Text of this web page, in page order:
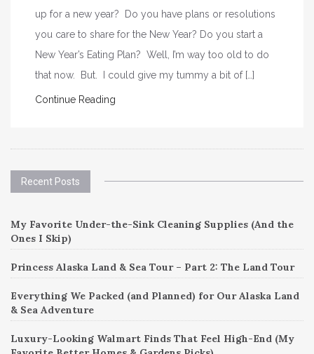
up for a new year? Do you have plans or resolutions
you care to share for the New Year? Do you start a
New Year’s Eating Plan? Well, I’m way too old to do
that now. But. I could give my tummy a bit of […]
Continue Reading
Recent Posts
My Favorite Under-the-Sink Cleaning Supplies (And the
Ones I Skip)
Princess Alaska Land & Sea Tour – Part 2: The Land Tour
Everything We Packed (and Planned) for Our Alaska Land
& Sea Adventure
Luxury-Looking Walmart Finds That Feel High-End (My